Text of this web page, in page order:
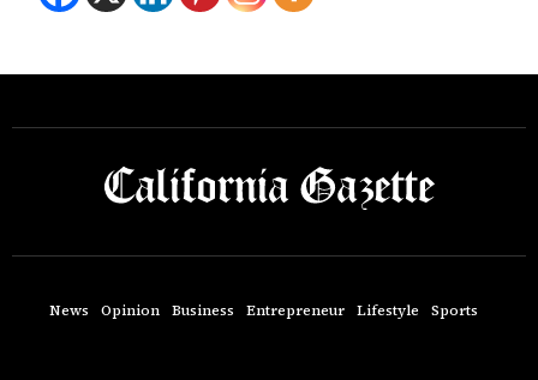
News Opinion Business Entrepreneur Lifestyle Sports